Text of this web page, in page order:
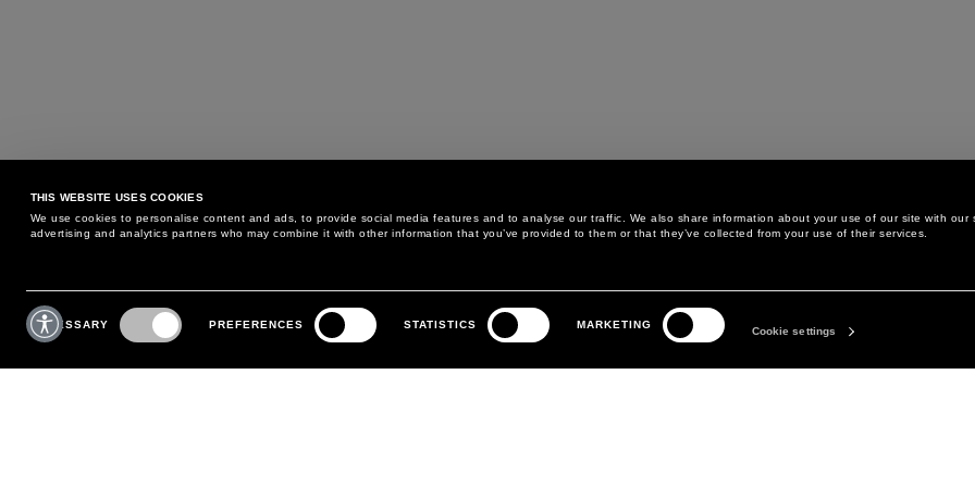
THIS WEBSITE USES COOKIES
We use cookies to personalise content and ads, to provide social media features and to analyse our traffic. We also share information about your use of our site with our
advertising and analytics partners who may combine it with other information that you’ve provided to them or that they’ve collected from your use of their services.
Consent
Selection
NECESSARY PREFERENCES STATISTICS MARKETING
Cookie settings
MAY WE HELP YOU?
PHONE:+39 02 8295 6969
MONDAY TO FRIDAY
CUSTOMER CARE
RETURNS AND EXCHANGE
LEGAL AREA
PRIVACY POLICY
THE COMPANY
ABOUT